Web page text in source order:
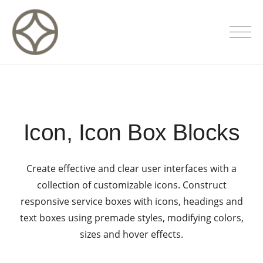
content
CITÉ PRIVÉE – Maisons d'hôtes de
Icon, Icon Box Blocks
Create effective and clear user interfaces with a
collection of customizable icons. Construct
responsive service boxes with icons, headings and
text boxes using premade styles, modifying colors,
sizes and hover effects.